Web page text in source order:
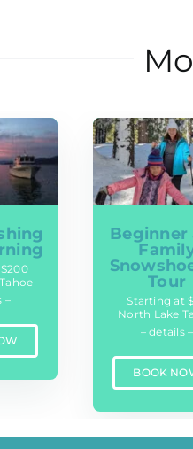
–
Beginner
Tour
Starting at
North Lake
– details –
BOOK